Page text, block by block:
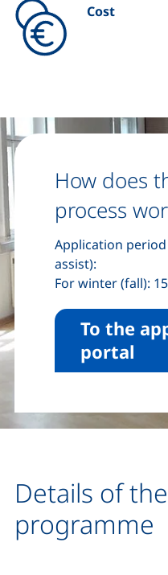
Cost
How does
process
Application
assist):
For winter (fall):
To the
portal
Details of
programme